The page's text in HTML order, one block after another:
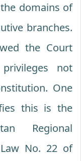
domains of
branches.
the Court
not
One
this is the
Regional
No. 22 of